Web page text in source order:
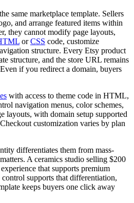
same marketplace template. Sellers
and arrange featured items within
they cannot modify page layouts,
orCSS code, customize
structure. Every Etsy product
structure, and the store URL remains
if you redirect a domain, buyers
with access to theme code in HTML,
navigation menus, color schemes,
layouts, with domain setup supported
customization varies by plan
differentiates them from mass-
A ceramics studio selling $200
that supports premium
supports that differentiation,
keeps buyers one click away